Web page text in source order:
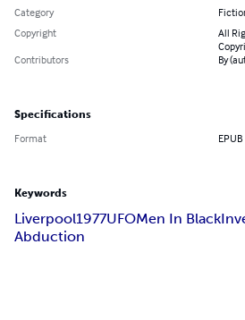
Category
Copyright
All
Contributors
By
Specifications
Format EPUB
Keywords
Liverpool1977UFOMen In Black
Abduction